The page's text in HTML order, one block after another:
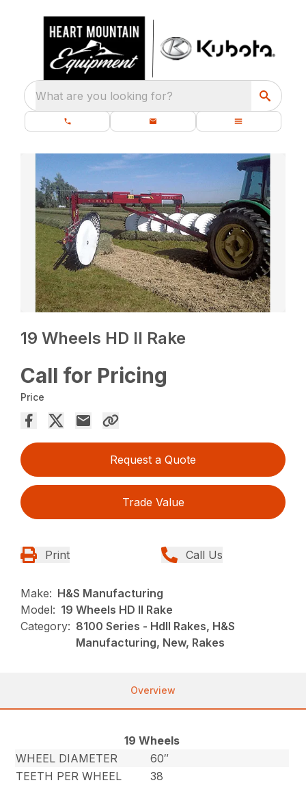
What are you looking for?
19 Wheels HD II Rake
Call for Pricing
Price
Request a Quote
Trade Value
Print Call Us
Make: H&S Manufacturing
Model: 19 Wheels HD II Rake
Category: 8100 Series - HdII Rakes, H&S
Manufacturing, New, Rakes
Overview
19 Wheels
WHEEL DIAMETER
60″
TEETH PER WHEEL
38